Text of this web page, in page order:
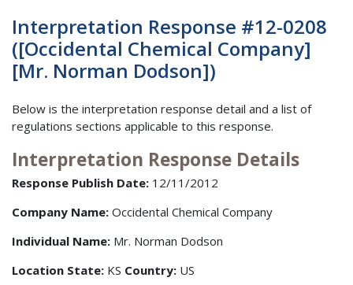
Interpretation Response #12-0208
([Occidental Chemical Company]
[Mr. Norman Dodson])
Below is the interpretation response detail and a list of
regulations sections applicable to this response.
Interpretation Response Details
Response Publish Date: 12/11/2012
Company Name: Occidental Chemical Company
Individual Name: Mr. Norman Dodson
Location State: KS Country: US